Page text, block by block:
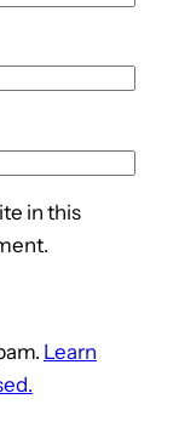
in this
Learn